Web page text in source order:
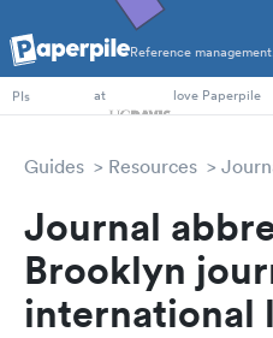
Reference
PhD Students
PIs
at love Paperpile
Guides Resources
Journal
Brooklyn
international